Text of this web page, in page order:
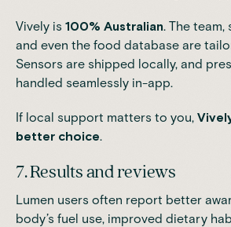
Vively is 100% Australian. The
and even the food database are
Sensors are shipped locally, and
handled seamlessly in-app.
If local support matters to you,
better choice.
7. Results and reviews
Lumen users often report better
body’s fuel use, improved dietary